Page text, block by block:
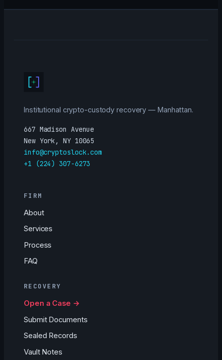
Institutional crypto-custody recovery — Manhattan.
667 Madison Avenue
New York, NY 10065
info@cryptoslock.com
+1 (224) 307-6273
FIRM
About
Services
Process
FAQ
RECOVERY
Open a Case →
Submit Documents
Sealed Records
Vault Notes